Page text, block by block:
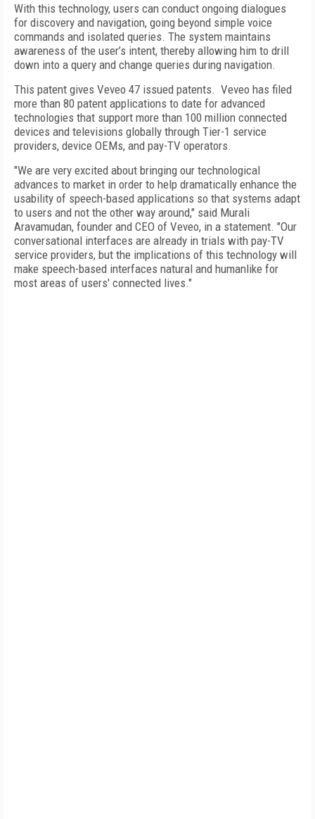
With this technology, users can conduct ongoing dialogues
for discovery and navigation, going beyond simple voice
commands and isolated queries. The system maintains
awareness of the user’s intent, thereby allowing him to drill
down into a query and change queries during navigation.
This patent gives Veveo 47 issued patents. Veveo has filed
more than 80 patent applications to date for advanced
technologies that support more than 100 million connected
devices and televisions globally through Tier-1 service
providers, device OEMs, and pay-TV operators.
"We are very excited about bringing our technological
advances to market in order to help dramatically enhance the
usability of speech-based applications so that systems adapt
to users and not the other way around," said Murali
Aravamudan, founder and CEO of Veveo, in a statement. "Our
conversational interfaces are already in trials with pay-TV
service providers, but the implications of this technology will
make speech-based interfaces natural and humanlike for
most areas of users' connected lives."